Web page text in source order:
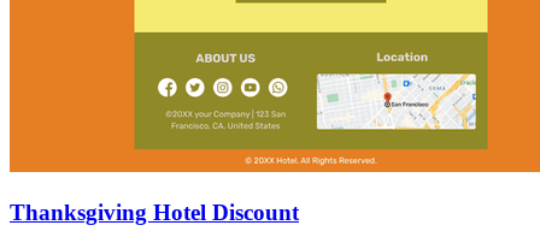
Thanksgiving Hotel Discount